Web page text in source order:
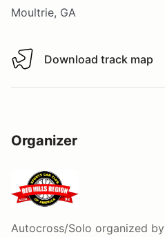
Moultrie, GA
Download track map
Download track map
Organizer
Autocross/Solo organized by